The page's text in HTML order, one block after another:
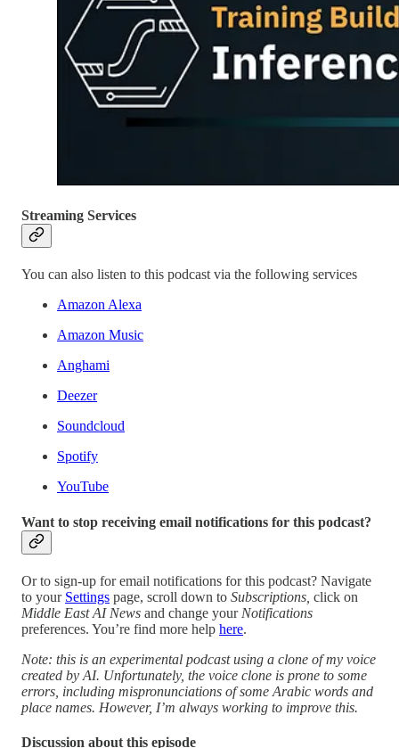
Streaming Services
You can also listen to this podcast via the following services
Amazon Alexa
Amazon Music
Anghami
Deezer
Soundcloud
Spotify
YouTube
Want to stop receiving email notifications for this podcast?
Or to sign-up for email notifications for this podcast? Navigate
to your Settings page, scroll down to Subscriptions, click on
Middle East AI News and change your Notifications
preferences. You’re find more help here.
Note: this is an experimental podcast using a clone of my voice
created by AI. Unfortunately, the voice clone is prone to some
errors, including mispronunciations of some Arabic words and
place names. However, I’m always working to improve this.
Discussion about this episode